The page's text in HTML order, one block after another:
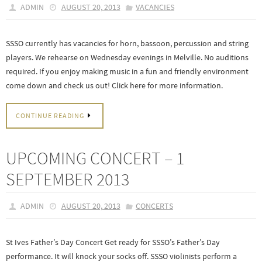
ADMIN AUGUST 20, 2013 VACANCIES
SSSO currently has vacancies for horn, bassoon, percussion and string
players. We rehearse on Wednesday evenings in Melville. No auditions
required. If you enjoy making music in a fun and friendly environment
come down and check us out! Click here for more information.
CONTINUE READING
UPCOMING CONCERT – 1
SEPTEMBER 2013
ADMIN AUGUST 20, 2013 CONCERTS
St Ives Father’s Day Concert Get ready for SSSO’s Father’s Day
performance. It will knock your socks off. SSSO violinists perform a